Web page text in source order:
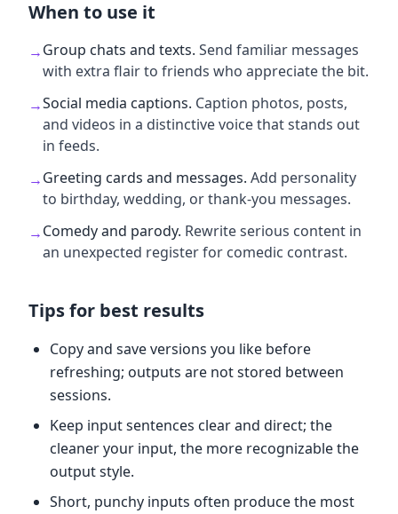
When to use it
→Group chats and texts. Send familiar messages
with extra flair to friends who appreciate the bit.
→Social media captions. Caption photos, posts,
and videos in a distinctive voice that stands out
in feeds.
→Greeting cards and messages. Add personality
to birthday, wedding, or thank-you messages.
→Comedy and parody. Rewrite serious content in
an unexpected register for comedic contrast.
Tips for best results
Copy and save versions you like before
refreshing; outputs are not stored between
sessions.
Keep input sentences clear and direct; the
cleaner your input, the more recognizable the
output style.
Short, punchy inputs often produce the most